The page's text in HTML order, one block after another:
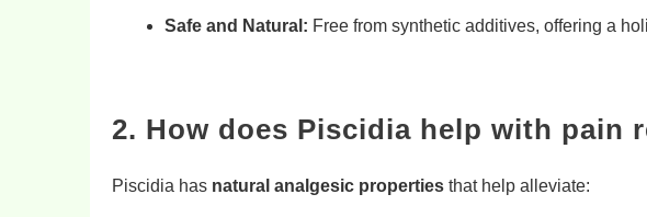
Safe and Natural: Free from synthetic additives, offering a
2. How does Piscidia help with pain
Piscidia has natural analgesic properties that help alleviate: